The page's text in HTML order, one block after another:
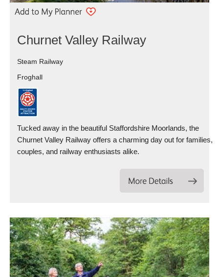
Churnet Valley Railway
Steam Railway
Froghall
Tucked away in the beautiful Staffordshire Moorlands, the
Churnet Valley Railway offers a charming day out for families,
couples, and railway enthusiasts alike.